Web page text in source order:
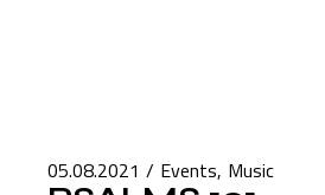
05.08.2021 Events Music